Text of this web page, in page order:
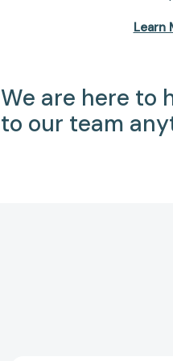
Learn
We are here to
to our team